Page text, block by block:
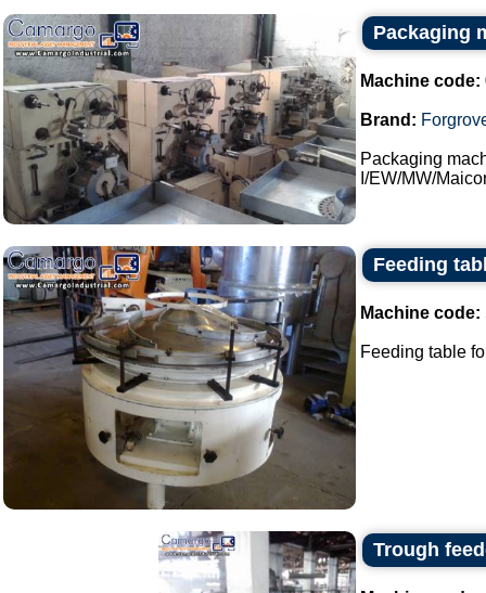
Packaging
Machine code:
Brand:
Packaging
I/EW/MW/
Feeding
Machine code:
Feeding table
Trough